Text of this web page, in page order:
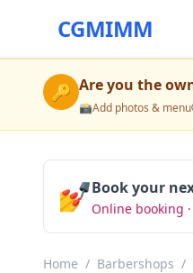
CGMIMM
🔑 Are you the
📸Add photos & menu
💅Book your
Online booking
Home / Barbershops /